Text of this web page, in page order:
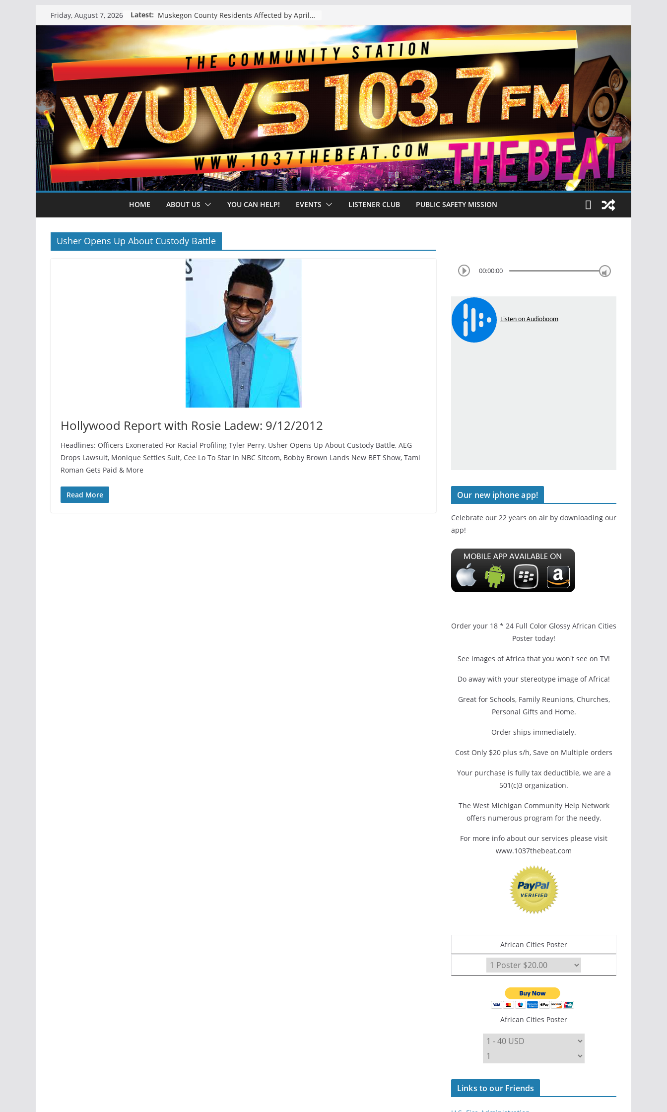
to
content
Friday, August 7, 2026 Latest: The “Tijuanafication” of California Is Likely to Explode Under a Governor Becerra
HOME ABOUT US YOU CAN HELP! EVENTS LISTENER CLUB PUBLIC SAFETY MISSION
Usher Opens Up About Custody Battle
Hollywood Report with Rosie Ladew: 9/12/2012
Headlines: Officers Exonerated For Racial Profiling Tyler Perry, Usher Opens Up About Custody Battle, AEG
Drops Lawsuit, Monique Settles Suit, Cee Lo To Star In NBC Sitcom, Bobby Brown Lands New BET Show, Tami
Roman Gets Paid & More
Read More
00:00:00
Our new iphone app!
Celebrate our 22 years on air by downloading our
app!
Order your 18 * 24 Full Color Glossy African Cities
Poster today!
See images of Africa that you won't see on TV!
Do away with your stereotype image of Africa!
Great for Schools, Family Reunions, Churches,
Personal Gifts and Home.
Order ships immediately.
Cost Only $20 plus s/h, Save on Multiple orders
Your purchase is fully tax deductible, we are a
501(c)3 organization.
The West Michigan Community Help Network
offers numerous program for the needy.
For more info about our services please visit
www.1037thebeat.com
African Cities Poster
African Cities Poster
Links to our Friends